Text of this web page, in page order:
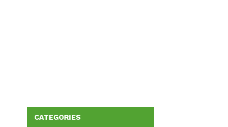
CATEGORIES